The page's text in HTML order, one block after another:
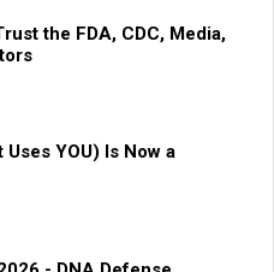
the FDA, CDC, Media,
YOU) Is Now a